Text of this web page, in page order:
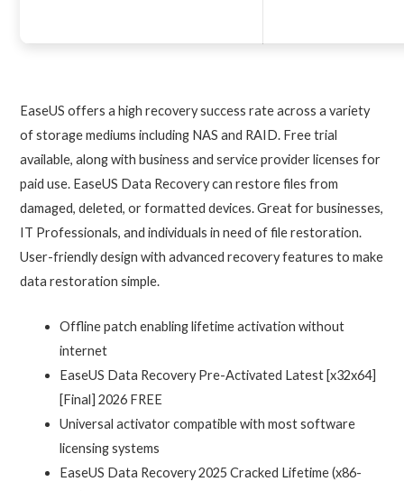
EaseUS offers a high recovery success rate across a variety
of storage mediums including NAS and RAID. Free trial
available, along with business and service provider licenses for
paid use. EaseUS Data Recovery can restore files from
damaged, deleted, or formatted devices. Great for businesses,
IT Professionals, and individuals in need of file restoration.
User-friendly design with advanced recovery features to make
data restoration simple.
Offline patch enabling lifetime activation without
internet
EaseUS Data Recovery Pre-Activated Latest [x32x64]
[Final] 2026 FREE
Universal activator compatible with most software
licensing systems
EaseUS Data Recovery 2025 Cracked Lifetime (x86-